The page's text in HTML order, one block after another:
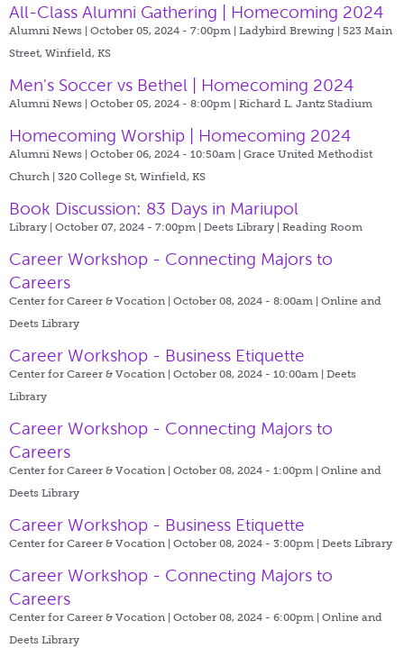
All-Class Alumni Gathering | Homecoming 2024
Alumni News | October 05, 2024 - 7:00pm | Ladybird Brewing | 523 Main
Street, Winfield, KS
Men's Soccer vs Bethel | Homecoming 2024
Alumni News | October 05, 2024 - 8:00pm | Richard L. Jantz Stadium
Homecoming Worship | Homecoming 2024
Alumni News | October 06, 2024 - 10:50am | Grace United Methodist
Church | 320 College St, Winfield, KS
Book Discussion: 83 Days in Mariupol
Library | October 07, 2024 - 7:00pm | Deets Library | Reading Room
Career Workshop - Connecting Majors to
Careers
Center for Career & Vocation | October 08, 2024 - 8:00am | Online and
Deets Library
Career Workshop - Business Etiquette
Center for Career & Vocation | October 08, 2024 - 10:00am | Deets
Library
Career Workshop - Connecting Majors to
Careers
Center for Career & Vocation | October 08, 2024 - 1:00pm | Online and
Deets Library
Career Workshop - Business Etiquette
Center for Career & Vocation | October 08, 2024 - 3:00pm | Deets Library
Career Workshop - Connecting Majors to
Careers
Center for Career & Vocation | October 08, 2024 - 6:00pm | Online and
Deets Library